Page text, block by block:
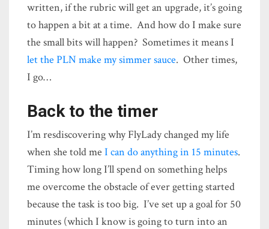
written, if the rubric will get an upgrade, it’s going
to happen a bit at a time. And how do I make sure
the small bits will happen? Sometimes it means I
let the PLN make my simmer sauce. Other times,
I go…
Back to the timer
I’m resdiscovering why FlyLady changed my life
when she told me I can do anything in 15 minutes.
Timing how long I’ll spend on something helps
me overcome the obstacle of ever getting started
because the task is too big. I’ve set up a goal for 50
minutes (which I know is going to turn into an